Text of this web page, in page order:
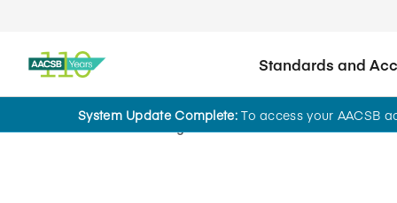
Standards and
System Update Complete:To access your AACSB
Home Insights